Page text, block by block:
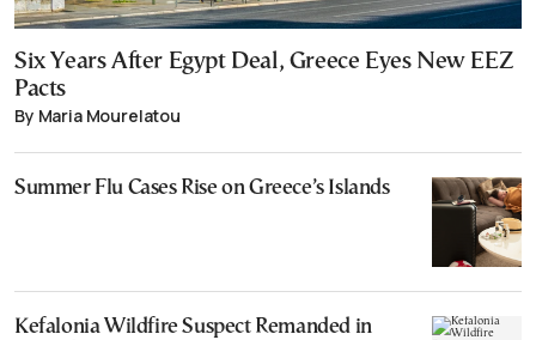
Six Years After Egypt Deal, Greece Eyes New EEZ
Pacts
By Maria Mourelatou
Summer Flu Cases Rise on Greece’s Islands
Kefalonia Wildfire Suspect Remanded in